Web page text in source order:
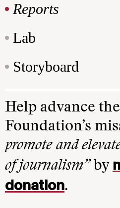
Reports
Lab
Storyboard
Help advance
Foundation’s
promote and
of journalism”by
donation.